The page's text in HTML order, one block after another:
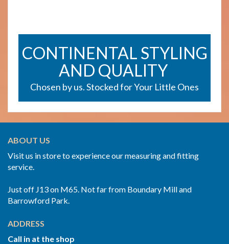
CONTINENTAL STYLING
AND QUALITY
Chosen by us. Stocked for Your Little Ones
ABOUT US
Visit us in store to experience our measuring and fitting
service.
Just off J13 on M65. Not far from Boundary Mill and
Barrowford Park.
ADDRESS
Call in at the shop